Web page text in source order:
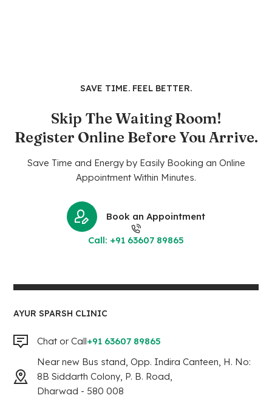
SAVE TIME. FEEL BETTER.
Skip The Waiting Room!
Register Online Before You Arrive.
Save Time and Energy by Easily Booking an Online
Appointment Within Minutes.
Book an Appointment
Call: +91 63607 89865
AYUR SPARSH CLINIC
Chat or Call+91 63607 89865
Near new Bus stand, Opp. Indira Canteen, H. No:
8B Siddarth Colony, P. B. Road,
Dharwad - 580 008